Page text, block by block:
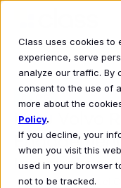
Class uses cookies to
experience, serve
analyze our traffic. By
consent to the use of
more about the
Policy.
If you decline, your
when you visit this
used in your browser
not to be tracked.
How Volvo
Instructor-
Michael